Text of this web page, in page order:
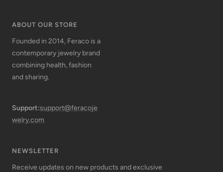
ABOUT OUR STORE
Founded in 2014, Feraco is a
contemporary jewelry brand
combining health, fashion
and sharing.
Support:support@feracoje
welry.com
NEWSLETTER
Receive updates on new products and exclusive